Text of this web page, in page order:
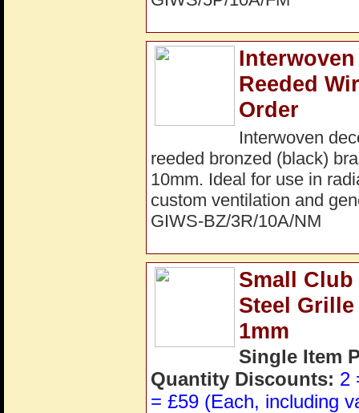
Reeded
Order
Interwoven
reeded bronzed (black)
10mm. Ideal for use in
custom ventilation and
GIWS-BZ/3R/10A/NM
Small Club
Steel Grille
1mm
Single Item
Quantity Discounts: 2
= £59 (Each, including